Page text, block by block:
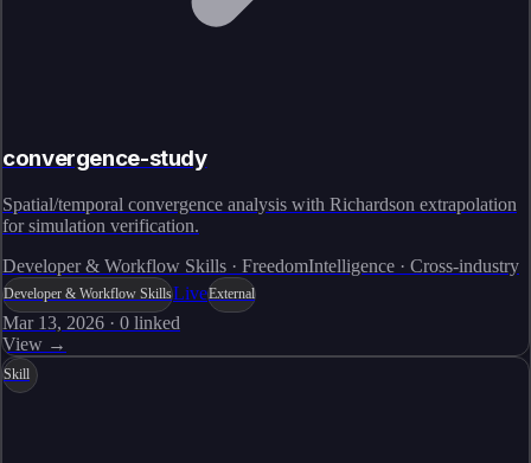
convergence-study
Spatial/temporal convergence analysis with Richardson extrapolation
for simulation verification.
Developer & Workflow Skills · FreedomIntelligence · Cross-industry
Developer & Workflow SkillsLiveExternal
Mar 13, 2026 · 0 linked
View →
Skill